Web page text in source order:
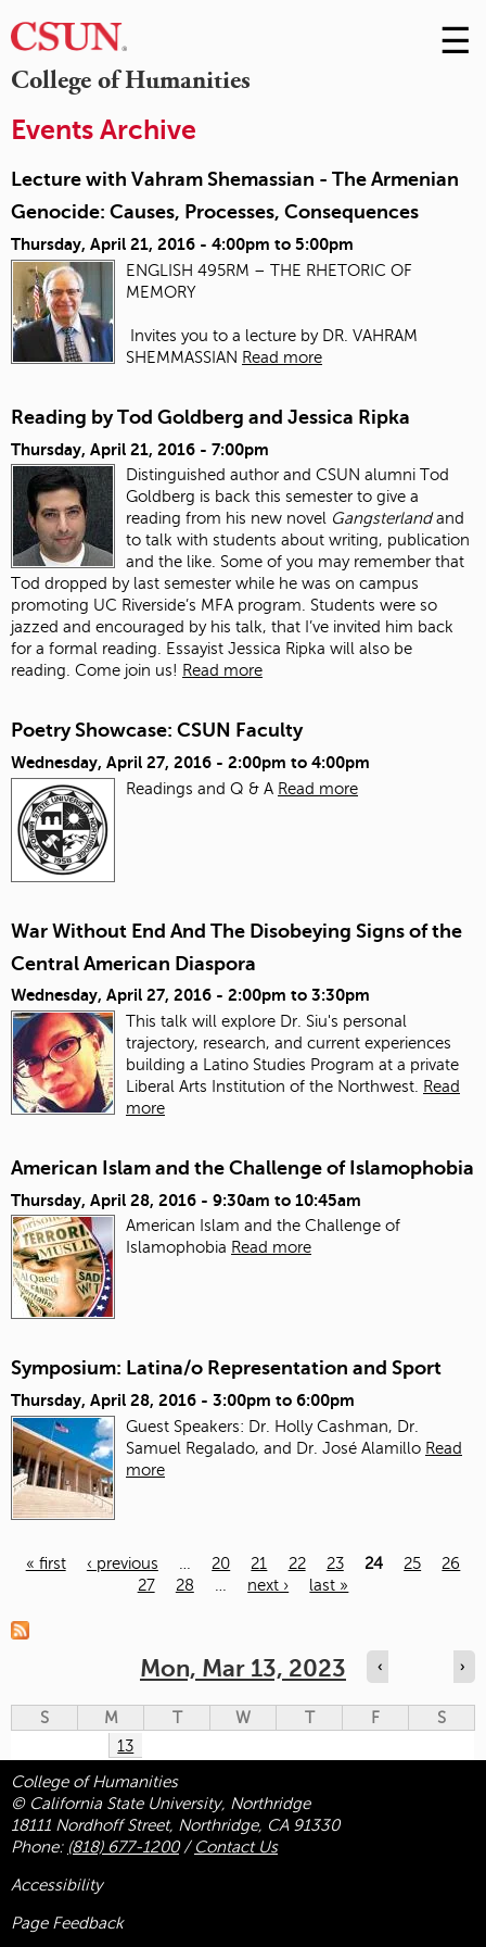
College of Humanities
Skip
to
☰
Events Archive
Lecture with Vahram Shemassian - The Armenian
Genocide: Causes, Processes, Consequences
Thursday, April 21, 2016 - 4:00pm to 5:00pm
ENGLISH 495RM – THE RHETORIC OF
MEMORY
Invites you to a lecture by DR. VAHRAM
SHEMMASSIAN Read more
Reading by Tod Goldberg and Jessica Ripka
Thursday, April 21, 2016 - 7:00pm
Distinguished author and CSUN alumni Tod
Goldberg is back this semester to give a
reading from his new novel Gangsterlandand
to talk with students about writing, publication
and the like. Some of you may remember that
Tod dropped by last semester while he was on campus
promoting UC Riverside’s MFA program. Students were so
jazzed and encouraged by his talk, that I’ve invited him back
for a formal reading. Essayist Jessica Ripka will also be
reading. Come join us! Read more
Poetry Showcase: CSUN Faculty
Wednesday, April 27, 2016 - 2:00pm to 4:00pm
Readings and Q & A Read more
War Without End And The Disobeying Signs of the
Central American Diaspora
Wednesday, April 27, 2016 - 2:00pm to 3:30pm
This talk will explore Dr. Siu's personal
trajectory, research, and current experiences
building a Latino Studies Program at a private
Liberal Arts Institution of the Northwest.
Read
more
American Islam and the Challenge of Islamophobia
Thursday, April 28, 2016 - 9:30am to 10:45am
American Islam and the Challenge of
Islamophobia Read more
Symposium: Latina/o Representation and Sport
Thursday, April 28, 2016 - 3:00pm to 6:00pm
Guest Speakers: Dr. Holly Cashman, Dr.
Samuel Regalado, and Dr. José Alamillo Read
more
« first ‹ previous 20 21 22 23 24 25
26
27
28 next › last »
Mon, Mar 13, 2023 ‹ ›
S M T W T F
S
13
College of Humanities
© California State University, Northridge
18111 Nordhoff Street, Northridge, CA 91330
Phone: (818) 677-1200/ Contact Us
Accessibility
Page Feedback